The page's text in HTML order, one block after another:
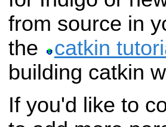
from source in
the
catkin
building catkin
If you'd like to